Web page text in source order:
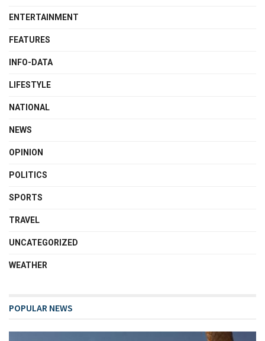
ENTERTAINMENT
FEATURES
INFO-DATA
LIFESTYLE
NATIONAL
NEWS
OPINION
POLITICS
SPORTS
TRAVEL
UNCATEGORIZED
WEATHER
POPULAR NEWS